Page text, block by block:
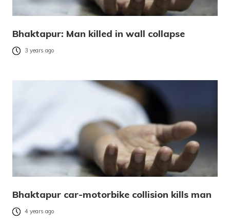
Bhaktapur: Man killed in wall collapse
3 years ago
Bhaktapur car-motorbike collision kills man
4 years ago